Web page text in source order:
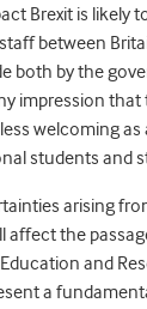
Brexit is likely
between
both by the
impression that
welcoming
students and
arising
affect the
and
a